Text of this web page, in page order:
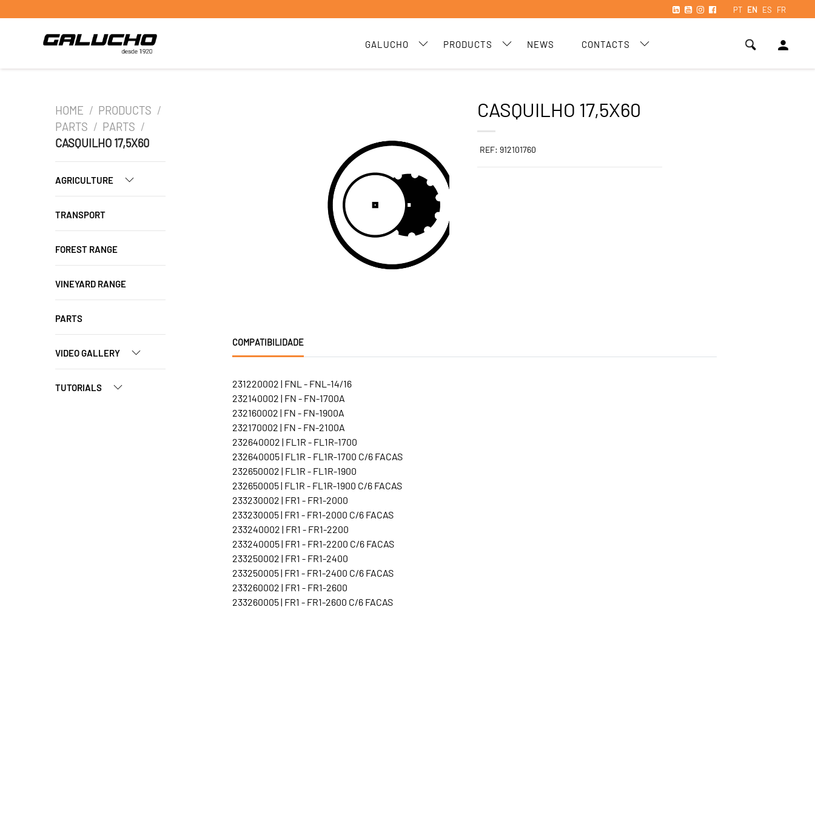
PT EN ES FR
GALUCHO PRODUCTS NEWS CONTACTS person
HOME / PRODUCTS /
PARTS / PARTS /
CASQUILHO 17,5X60
AGRICULTURE
TRANSPORT
FOREST RANGE
VINEYARD RANGE
PARTS
VIDEO GALLERY
TUTORIALS
CASQUILHO 17,5X60
REF: 912101760
COMPATIBILIDADE
231220002 | FNL - FNL-14/16
232140002 | FN - FN-1700A
232160002 | FN - FN-1900A
232170002 | FN - FN-2100A
232640002 | FL1R - FL1R-1700
232640005 | FL1R - FL1R-1700 C/6 FACAS
232650002 | FL1R - FL1R-1900
232650005 | FL1R - FL1R-1900 C/6 FACAS
233230002 | FR1 - FR1-2000
233230005 | FR1 - FR1-2000 C/6 FACAS
233240002 | FR1 - FR1-2200
233240005 | FR1 - FR1-2200 C/6 FACAS
233250002 | FR1 - FR1-2400
233250005 | FR1 - FR1-2400 C/6 FACAS
233260002 | FR1 - FR1-2600
233260005 | FR1 - FR1-2600 C/6 FACAS